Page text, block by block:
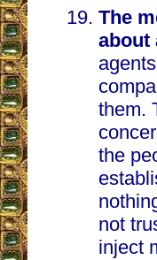
The
about
them.
the
not
inject